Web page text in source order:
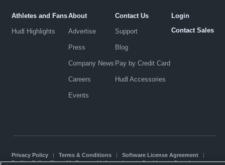
Athletes and Fans
Hudl Highlights
About
Advertise
Press
Company News
Careers
Events
Contact Us
Support
Blog
Pay by Credit Card
Hudl Accessories
Login
Contact Sales
Privacy Policy| Terms & Conditions| Software License Agreement|
Do Not Sell or Share My Personal Information|Cookies|Security